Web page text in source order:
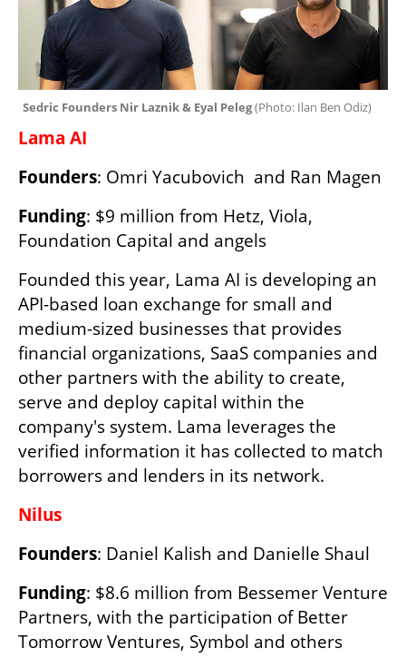
Sedric Founders Nir Laznik & Eyal Peleg (Photo: Ilan Ben Odiz)
Lama AI
Founders: Omri Yacubovich  and Ran Magen
Funding: $9 million from Hetz, Viola,
Foundation Capital and angels
Founded this year, Lama AI is developing an
API-based loan exchange for small and
medium-sized businesses that provides
financial organizations, SaaS companies and
other partners with the ability to create,
serve and deploy capital within the
company's system. Lama leverages the
verified information it has collected to match
borrowers and lenders in its network.
Nilus
Founders: Daniel Kalish and Danielle Shaul
Funding: $8.6 million from Bessemer Venture
Partners, with the participation of Better
Tomorrow Ventures, Symbol and others